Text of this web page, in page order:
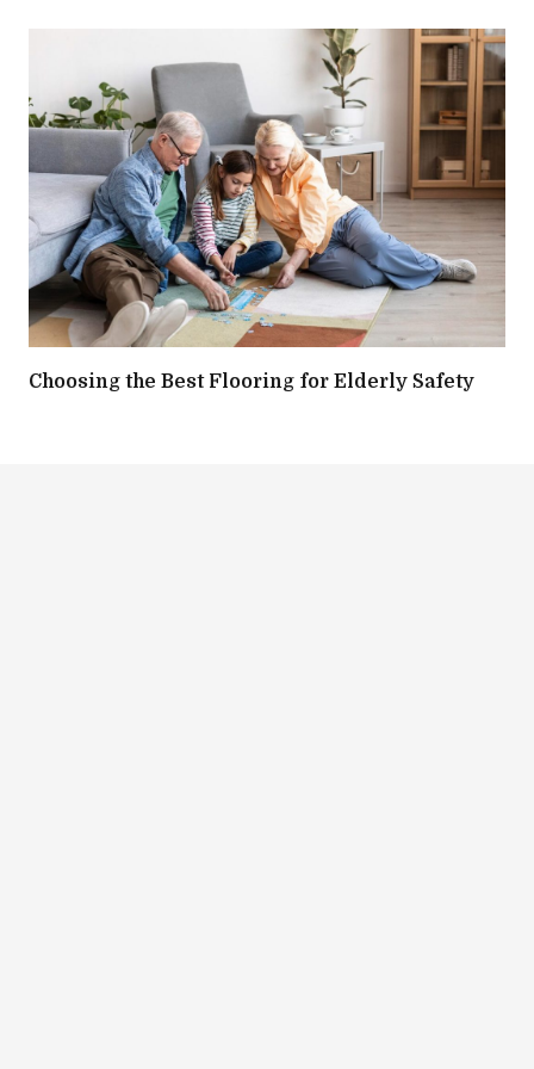
Choosing the Best Flooring for Elderly Safety